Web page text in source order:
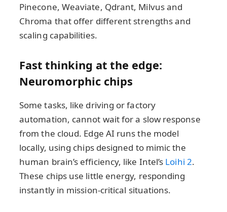
Pinecone, Weaviate, Qdrant, Milvus and
Chroma that offer different strengths and
scaling capabilities.
Fast thinking at the edge:
Neuromorphic chips
Some tasks, like driving or factory
automation, cannot wait for a slow response
from the cloud. Edge AI runs the model
locally, using chips designed to mimic the
human brain’s efficiency, like Intel’s Loihi 2.
These chips use little energy, responding
instantly in mission-critical situations.